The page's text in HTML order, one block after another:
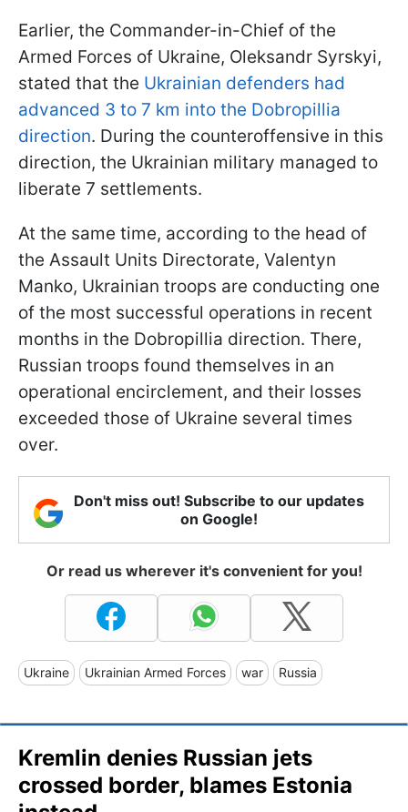
Earlier, the Commander-in-Chief of the
Armed Forces of Ukraine, Oleksandr Syrskyi,
stated that the Ukrainian defenders had
advanced 3 to 7 km into the Dobropillia
direction. During the counteroffensive in this
direction, the Ukrainian military managed to
liberate 7 settlements.
At the same time, according to the head of
the Assault Units Directorate, Valentyn
Manko, Ukrainian troops are conducting one
of the most successful operations in recent
months in the Dobropillia direction. There,
Russian troops found themselves in an
operational encirclement, and their losses
exceeded those of Ukraine several times
over.
Don't miss out! Subscribe to our updates
on Google!
Or read us wherever it's convenient for you!
Ukraine Ukrainian Armed Forces war Russia
Kremlin denies Russian jets
crossed border, blames Estonia